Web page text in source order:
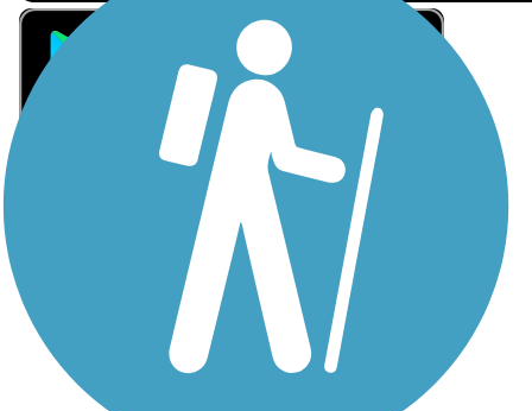
Sign Up for eNews
Sign up for eNews